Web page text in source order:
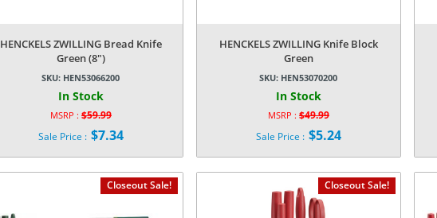
HENCKELS ZWILLING Bread Knife
Green (8″)
SKU: HEN53066200
In Stock
MSRP : $59.99
Original
price
was:
$59.99.
Sale Price : $7.34
$7.34.
HENCKELS ZWILLING Knife Block
Green
SKU: HEN53070200
In Stock
MSRP : $49.99
Original
price
was:
$49.99.
Sale Price : $5.24
$5.24.
Closeout Sale! Closeout Sale!